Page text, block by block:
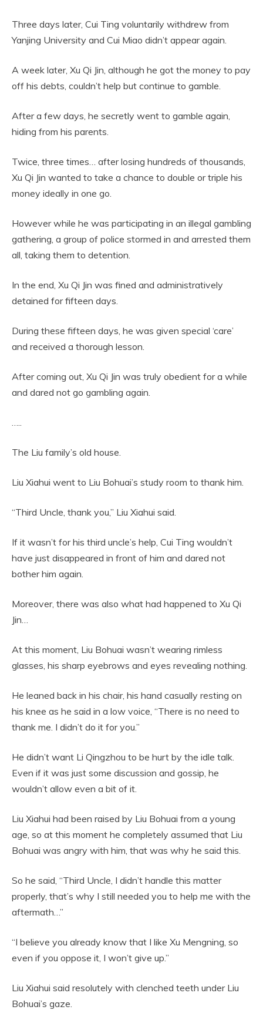
Three days later, Cui Ting voluntarily withdrew from
Yanjing University and Cui Miao didn’t appear again.
A week later, Xu Qi Jin, although he got the money to pay
off his debts, couldn’t help but continue to gamble.
After a few days, he secretly went to gamble again,
hiding from his parents.
Twice, three times… after losing hundreds of thousands,
Xu Qi Jin wanted to take a chance to double or triple his
money ideally in one go.
However while he was participating in an illegal gambling
gathering, a group of police stormed in and arrested them
all, taking them to detention.
In the end, Xu Qi Jin was fined and administratively
detained for fifteen days.
During these fifteen days, he was given special ‘care’
and received a thorough lesson.
After coming out, Xu Qi Jin was truly obedient for a while
and dared not go gambling again.
…..
The Liu family’s old house.
Liu Xiahui went to Liu Bohuai’s study room to thank him.
“Third Uncle, thank you,” Liu Xiahui said.
If it wasn’t for his third uncle’s help, Cui Ting wouldn’t
have just disappeared in front of him and dared not
bother him again.
Moreover, there was also what had happened to Xu Qi
Jin…
At this moment, Liu Bohuai wasn’t wearing rimless
glasses, his sharp eyebrows and eyes revealing nothing.
He leaned back in his chair, his hand casually resting on
his knee as he said in a low voice, “There is no need to
thank me. I didn’t do it for you.”
He didn’t want Li Qingzhou to be hurt by the idle talk.
Even if it was just some discussion and gossip, he
wouldn’t allow even a bit of it.
Liu Xiahui had been raised by Liu Bohuai from a young
age, so at this moment he completely assumed that Liu
Bohuai was angry with him, that was why he said this.
So he said, “Third Uncle, I didn’t handle this matter
properly, that’s why I still needed you to help me with the
aftermath…”
“I believe you already know that I like Xu Mengning, so
even if you oppose it, I won’t give up.”
Liu Xiahui said resolutely with clenched teeth under Liu
Bohuai’s gaze.